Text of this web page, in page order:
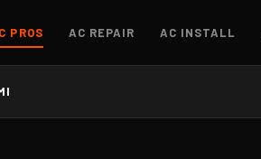
PROS AC REPAIR AC INSTALL